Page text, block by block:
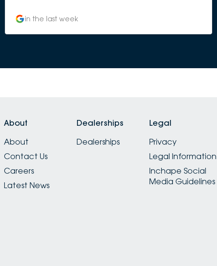
in the last week
About
About
Contact Us
Careers
Latest News
Dealerships
Dealerships
Legal
Privacy
Legal Information
Inchape Social
Media Guidelines